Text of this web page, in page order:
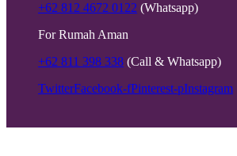
+62 812 4672 0122 (Whatsapp)
For Rumah Aman
+62 811 398 338 (Call & Whatsapp)
TwitterFacebook-fPinterest-pInstagram